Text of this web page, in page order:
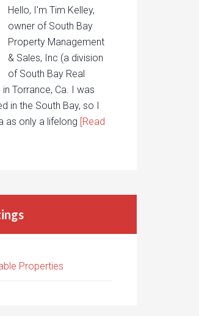
Hello, I'm Tim Kelley,
owner of South Bay
Property Management
& Sales, Inc (a division
of South Bay Real
Torrance, Ca. I was
in the South Bay, so I
as only a lifelong [Read
Properties